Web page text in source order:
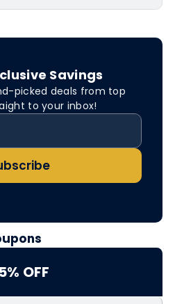
Savings
picked deals from top
to your inbox!
OFF